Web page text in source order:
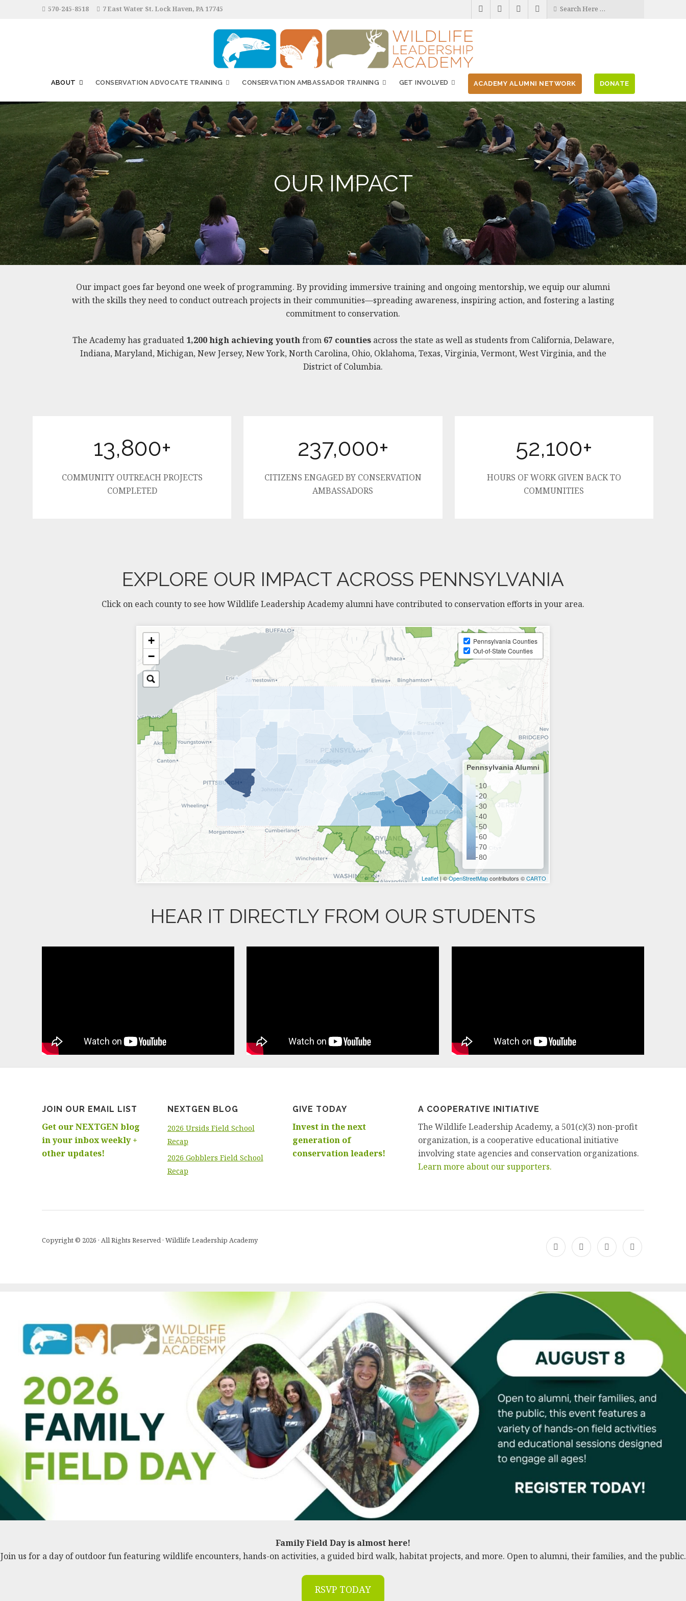
570-245-8518 7 East Water St. Lock Haven, PA 17745
ABOUT CONSERVATION ADVOCATE TRAINING CONSERVATION AMBASSADOR TRAINING GET INVOLVED ACADEMY ALUMNI NETWORK DONATE
OUR IMPACT
Our impact goes far beyond one week of programming. By providing immersive training and ongoing mentorship, we equip our alumni
with the skills they need to conduct outreach projects in their communities—spreading awareness, inspiring action, and fostering a lasting
commitment to conservation.
The Academy has graduated 1,200 high achieving youthfrom 67 countiesacross the state as well as students from California, Delaware,
Indiana, Maryland, Michigan, New Jersey, New York, North Carolina, Ohio, Oklahoma, Texas, Virginia, Vermont, West Virginia, and the
District of Columbia.
13,800+
COMMUNITY OUTREACH PROJECTS
COMPLETED
237,000+
CITIZENS ENGAGED BY CONSERVATION
AMBASSADORS
52,100+
HOURS OF WORK GIVEN BACK TO
COMMUNITIES
EXPLORE OUR IMPACT ACROSS PENNSYLVANIA
Click on each county to see how Wildlife Leadership Academy alumni have contributed to conservation efforts in your area.
HEAR IT DIRECTLY FROM OUR STUDENTS
JOIN OUR EMAIL LIST
Get our NEXTGEN blog
in your inbox weekly +
other updates!
NEXTGEN BLOG
2026 Ursids Field School
Recap
2026 Gobblers Field School
Recap
GIVE TODAY
Invest in the next
generation of
conservation leaders!
A COOPERATIVE INITIATIVE
The Wildlife Leadership Academy, a 501(c)(3) non-profit
organization, is a cooperative educational initiative
involving state agencies and conservation organizations.
Learn more about our supporters.
Copyright © 2026 · All Rights Reserved · Wildlife Leadership Academy
Family Field Day is almost here!
Join us for a day of outdoor fun featuring wildlife encounters, hands-on activities, a guided bird walk, habitat projects, and more. Open to alumni, their families, and the public.
RSVP TODAY